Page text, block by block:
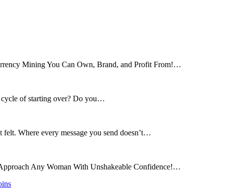
Mining You Can Own, Brand, and Profit From!…
cycle of starting over? Do you…
Where every message you send doesn’t…
Any Woman With Unshakeable Confidence!…